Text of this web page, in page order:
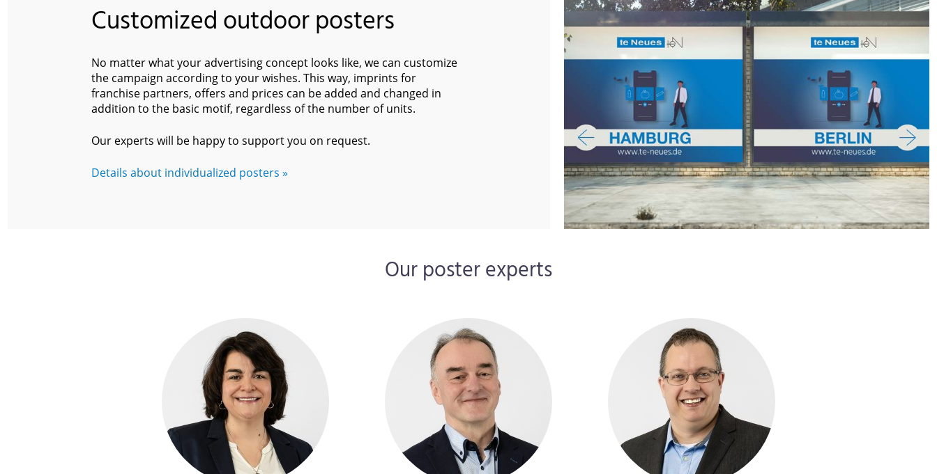
Customized outdoor posters
No matter what your advertising concept looks like, we can customize
the campaign according to your wishes. This way, imprints for
franchise partners, offers and prices can be added and changed in
addition to the basic motif, regardless of the number of units.
Our experts will be happy to support you on request.
Details about individualized posters »
Our poster experts